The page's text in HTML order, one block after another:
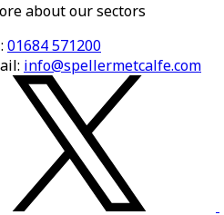
about our sectors
01684 571200
info@spellermetcalfe.com